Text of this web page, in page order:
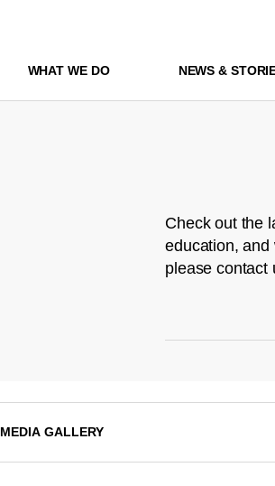
WHAT WE DO NEWS &
Check out the
education, and
please contact
MEDIA GALLERY